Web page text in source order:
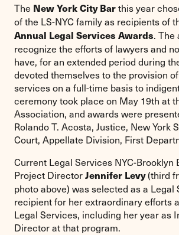
The New York City Barthis year
of the LS-NYC family as recipients of
Annual Legal Services Awards. The
recognize the efforts of lawyers and
have, for an extended period during
devoted themselves to the provision
services on a full-time basis to
ceremony took place on May 19th at
Association, and awards were
Rolando T. Acosta, Justice, New York
Court, Appellate Division, First
Current Legal Services NYC-Brooklyn
Project DirectorJennifer Levy(third
photo above) was selected as a Legal
recipient for her extraordinary efforts
Legal Services, including her year as
Director at that program.